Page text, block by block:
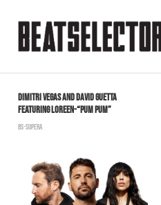
DIMITRI VEGAS AND DAVID GUETTA
FEATURING LOREEN-“PUM PUM”
BS-SUPERA